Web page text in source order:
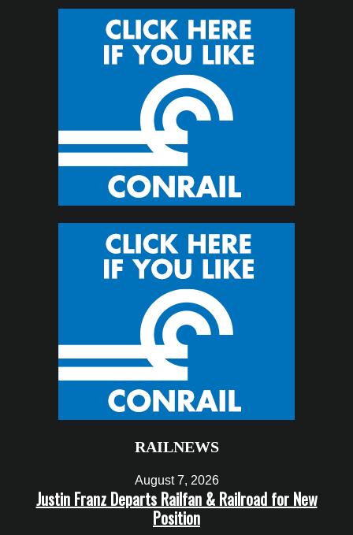
RAILNEWS
August 7, 2026
Justin Franz Departs Railfan & Railroad for New
Position